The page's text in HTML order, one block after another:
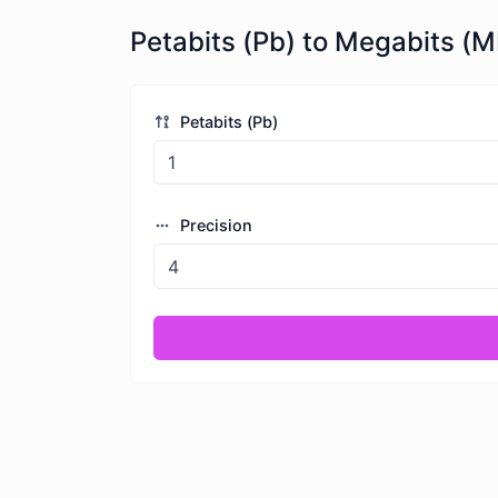
Petabits (Pb) to Megabits
Petabits (Pb)
Precision